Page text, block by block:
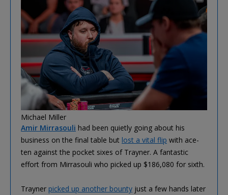
Michael Miller
Amir Mirrasouli had been quietly going about his
business on the final table but lost a vital flip with ace-
ten against the pocket sixes of Trayner. A fantastic
effort from Mirrasouli who picked up $186,080 for sixth.
Trayner picked up another bounty just a few hands later